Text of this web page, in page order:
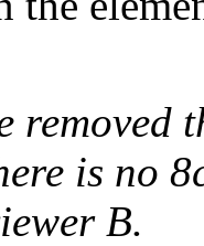
removed
is no
B.